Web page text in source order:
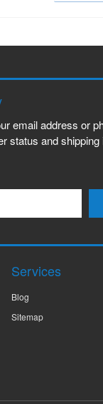
email address or
status and shipping
Services
Blog
Sitemap